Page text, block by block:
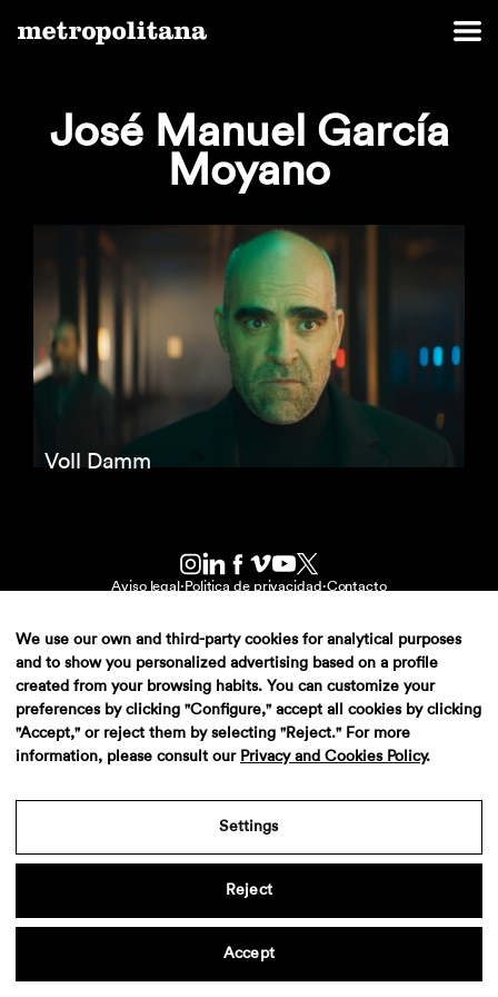
José Manuel García
Moyano
Voll Damm
Aviso legal · Politica de privacidad ·Contacto
We use our own and third-party cookies for analytical purposes
and to show you personalized advertising based on a profile
created from your browsing habits. You can customize your
preferences by clicking "Configure," accept all cookies by clicking
"Accept," or reject them by selecting "Reject." For more
information, please consult our Privacy and Cookies Policy.
Settings
Reject
Accept